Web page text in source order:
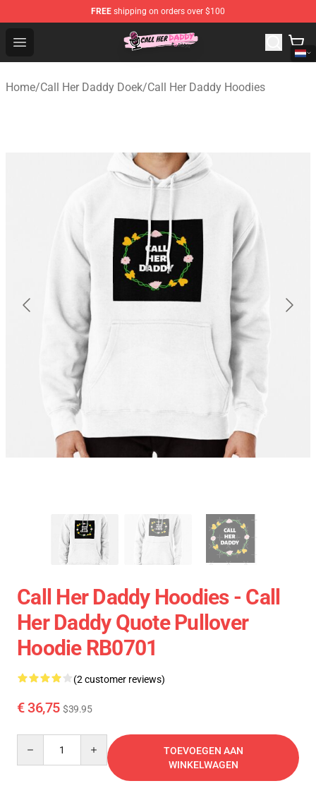
FREE shipping on orders over $100
Open menu
Call Her Daddy Store - Official Call Her Daddy
Home/Call Her Daddy Doek/Call Her Daddy Hoodies
Call Her Daddy Hoodies - Call
Her Daddy Quote Pullover
Hoodie RB0701
(2 customer reviews)
€ 36,75 $39.95
TOEVOEGEN AAN
WINKELWAGEN